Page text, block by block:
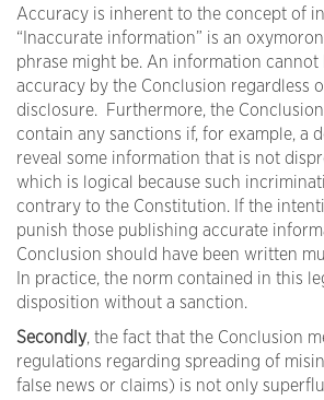
Accuracy is inherent to the concept of
“Inaccurate information” is an
phrase might be. An information cannot
accuracy by the Conclusion regardless
disclosure. Furthermore, the
contain any sanctions if, for example, a
reveal some information that is not
which is logical because such
contrary to the Constitution. If the
punish those publishing accurate
Conclusion should have been written
In practice, the norm contained in this
disposition without a sanction.
Secondly, the fact that the Conclusion
regulations regarding spreading of
false news or claims) is not only